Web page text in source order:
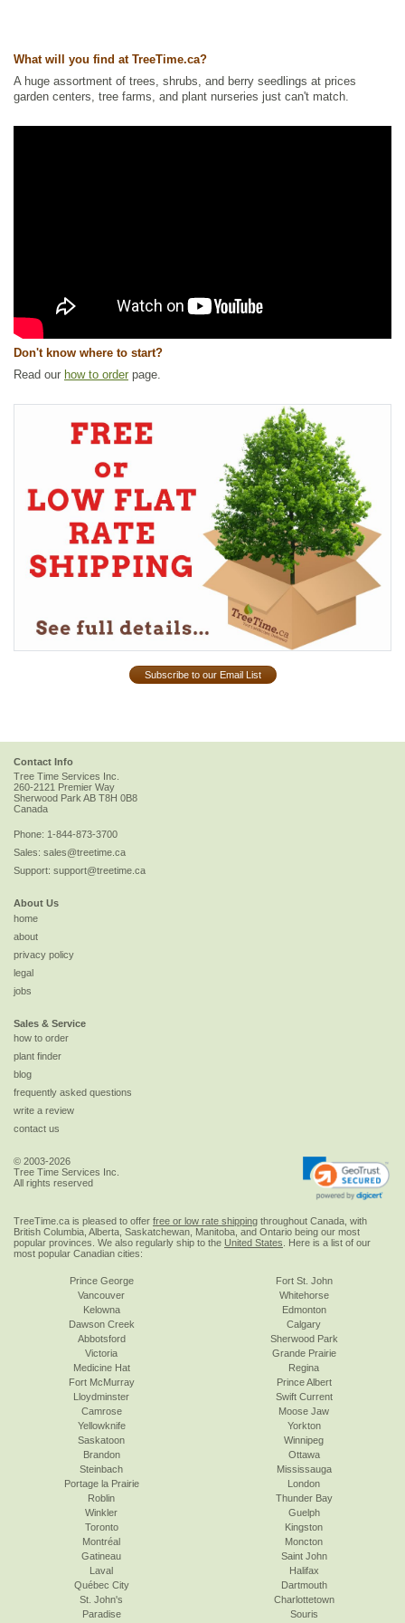
What will you find at TreeTime.ca?
A huge assortment of trees, shrubs, and berry seedlings at prices
garden centers, tree farms, and plant nurseries just can't match.
Don't know where to start?
Read our how to order page.
Subscribe to our Email List
Contact Info
Tree Time Services Inc.
260-2121 Premier Way
Sherwood ParkAB T8H 0B8
Canada
Phone: 1-844-873-3700
Sales: sales@treetime.ca
Support: support@treetime.ca
About Us
home
about
privacy policy
legal
jobs
Sales & Service
how to order
plant finder
blog
frequently asked questions
write a review
contact us
© 2003-2026
Tree Time Services Inc.
All rights reserved
TreeTime.ca is pleased to offer free or low rate shipping throughout Canada, with
British Columbia, Alberta, Saskatchewan, Manitoba, and Ontario being our most
popular provinces. We also regularly ship to the United States . Here is a list of our
most popular Canadian cities:
Prince George
Vancouver
Kelowna
Dawson Creek
Abbotsford
Victoria
Fort St. John
Whitehorse
Edmonton
Calgary
Sherwood Park
Grande Prairie
Medicine Hat
Fort McMurray
Lloydminster
Camrose
Yellowknife
Saskatoon
Regina
Prince Albert
Swift Current
Moose Jaw
Yorkton
Winnipeg
Brandon
Steinbach
Portage la Prairie
Roblin
Winkler
Toronto
Ottawa
Mississauga
London
Thunder Bay
Guelph
Kingston
Montréal
Gatineau
Laval
Québec City
St. John's
Paradise
Moncton
Saint John
Halifax
Dartmouth
Charlottetown
Souris